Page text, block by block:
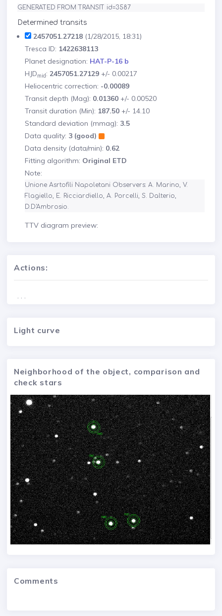
GENERATED FROM TRANSIT id=3587
Determined transits
2457051.27218 (1/28/2015, 18:31)
Tresca ID: 1422638113
Planet designation: HAT-P-16 b
HJDmid: 2457051.27129 +/- 0.00217
Heliocentric correction: -0.00089
Transit depth (Mag): 0.01360 +/- 0.00520
Transit duration (Min): 187.50 +/- 14.10
Standard deviation (mmag): 3.5
Data quality: 3 (good)
Data density (data/min): 0.62
Fitting algorithm: Original ETD
Note:
Unione Asrtofili Napoletani Observers: A. Marino, V.
Flagiello, E. Ricciardiello, A. Porcelli, S. Dalterio,
D.D'Ambrosio.
TTV diagram preview:
Actions:
. . .
Light curve
Neighborhood of the object, comparison and
check stars
Comments